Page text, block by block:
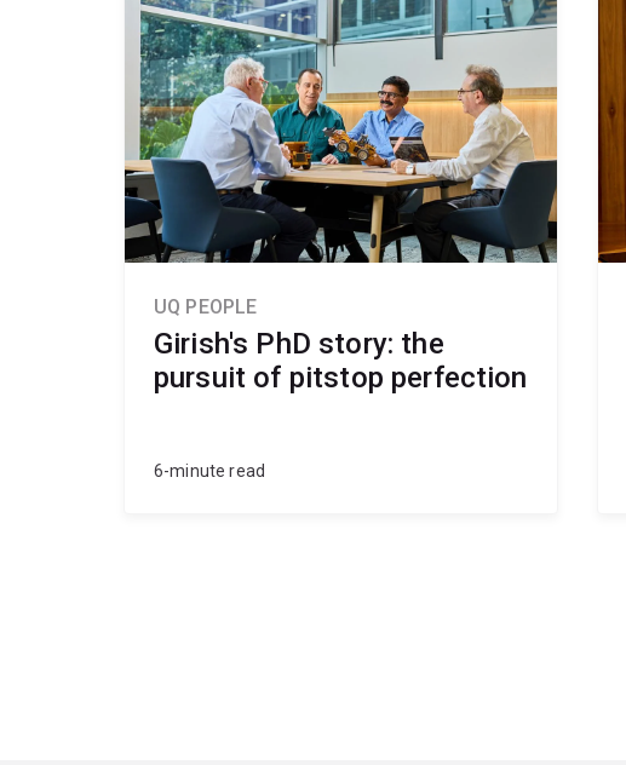
UQ PEOPLE
Girish's PhD story: the
pursuit of pitstop perfection
6-minute read